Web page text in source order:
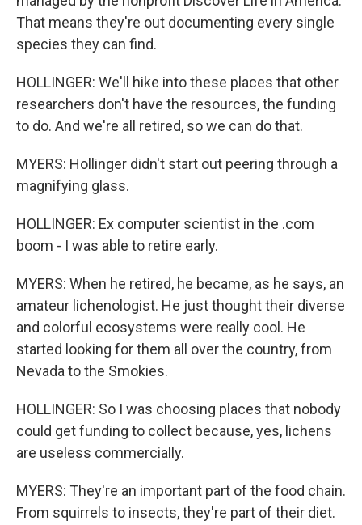
That means they're out documenting every single
species they can find.
HOLLINGER: We'll hike into these places that other
researchers don't have the resources, the funding
to do. And we're all retired, so we can do that.
MYERS: Hollinger didn't start out peering through a
magnifying glass.
HOLLINGER: Ex computer scientist in the .com
boom - I was able to retire early.
MYERS: When he retired, he became, as he says, an
amateur lichenologist. He just thought their diverse
and colorful ecosystems were really cool. He
started looking for them all over the country, from
Nevada to the Smokies.
HOLLINGER: So I was choosing places that nobody
could get funding to collect because, yes, lichens
are useless commercially.
MYERS: They're an important part of the food chain.
From squirrels to insects, they're part of their diet.